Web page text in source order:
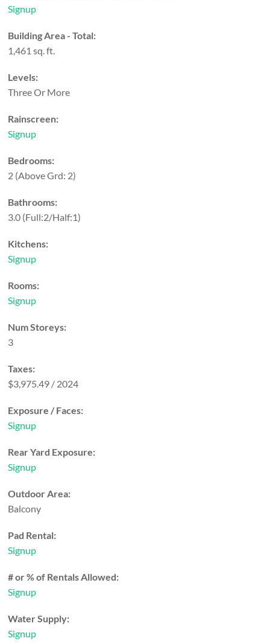
Signup
Building Area - Total:
1,461 sq. ft.
Levels:
Three Or More
Rainscreen:
Signup
Bedrooms:
2 (Above Grd: 2)
Bathrooms:
3.0 (Full:2/Half:1)
Kitchens:
Signup
Rooms:
Signup
Num Storeys:
3
Taxes:
$3,975.49 / 2024
Exposure / Faces:
Signup
Rear Yard Exposure:
Signup
Outdoor Area:
Balcony
Pad Rental:
Signup
# or % of Rentals Allowed:
Signup
Water Supply:
Signup